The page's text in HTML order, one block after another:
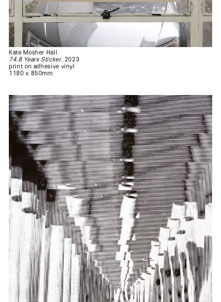
Kate Mosher Hall
74.8 Years Sticker, 2023
print on adhesive vinyl
1180 x 850mm